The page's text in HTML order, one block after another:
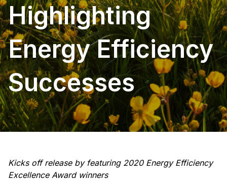
Highlighting
Energy Efficiency
Successes
Kicks off release by featuring 2020 Energy Efficiency
Excellence Award winners